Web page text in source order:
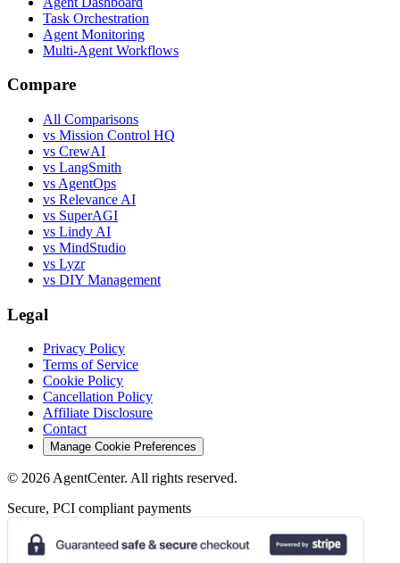
Task Orchestration
Agent Monitoring
Multi-Agent Workflows
Compare
All Comparisons
vs Mission Control HQ
vs CrewAI
vs LangSmith
vs AgentOps
vs Relevance AI
vs SuperAGI
vs Lindy AI
vs MindStudio
vs Lyzr
vs DIY Management
Legal
Privacy Policy
Terms of Service
Cookie Policy
Cancellation Policy
Affiliate Disclosure
Contact
Manage Cookie Preferences
© 2026AgentCenter. All rights reserved.
Secure, PCI compliant payments